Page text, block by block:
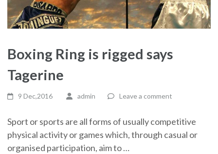
Boxing Ring is rigged says
Tagerine
9 Dec,2016 admin Leave a comment
Sport or sports are all forms of usually competitive
physical activity or games which, through casual or
organised participation, aim to …